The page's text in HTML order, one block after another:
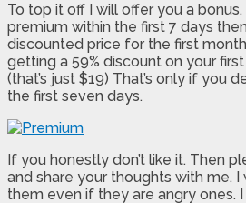
To top it off I will offer you a
premium within the first 7 days
discounted price for the first
getting a 59% discount on your
(that’s just $19) That’s only if you
the first seven days.
If you honestly don’t like it. Then
and share your thoughts with me.
them even if they are angry ones.